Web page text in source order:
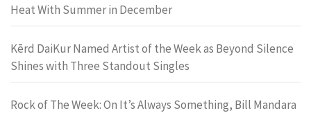
Heat With Summer in December
Kērd DaiKur Named Artist of the Week as Beyond Silence
Shines with Three Standout Singles
Rock of The Week: On It’s Always Something, Bill Mandara